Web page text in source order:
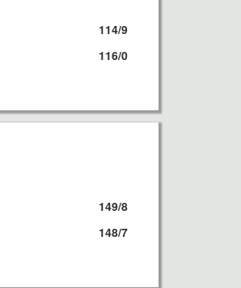
114/9
116/0
149/8
148/7